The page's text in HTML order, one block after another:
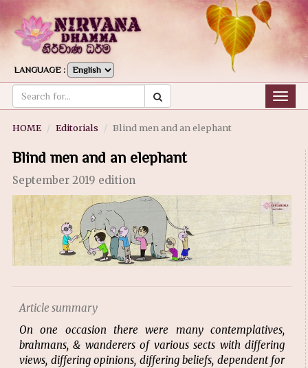
LANGUAGE :
HOME Editorials Blind men and an elephant
Blind men and an elephant
September 2019 edition
Article summary
On one occasion there were many contemplatives,
brahmans, & wanderers of various sects with differing
views, differing opinions, differing beliefs, dependent for